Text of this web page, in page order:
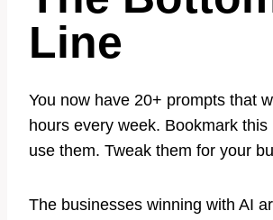
Line
You now have 20+ prompts that
hours every week. Bookmark this
use them. Tweak them for your
The businesses winning with AI